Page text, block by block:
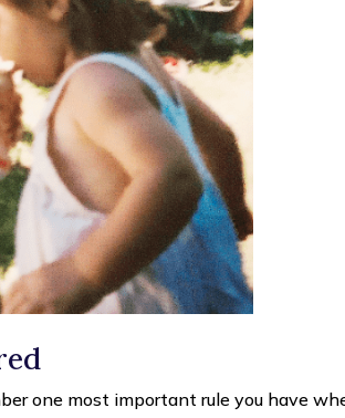
one most important rule you have